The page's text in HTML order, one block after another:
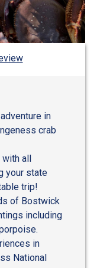
in
crab
all
your state
trip!
of Bostwick
including
in
National